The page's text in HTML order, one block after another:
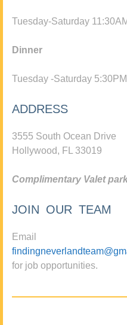
Tuesday-Saturday
Dinner
Tuesday -Saturday
ADDRESS
3555 South Ocean Drive
Hollywood, FL 33019
Complimentary Valet
JOIN OUR TEAM
Email
for job opportunities.